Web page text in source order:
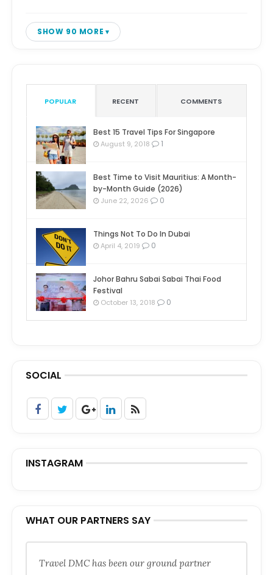
SHOW 90 MORE
POPULAR RECENT COMMENTS
Best 15 Travel Tips For Singapore
August 9, 2018 1
Best Time to Visit Mauritius: A Month-
by-Month Guide (2026)
June 22, 2026 0
Things Not To Do In Dubai
April 4, 2019 0
Johor Bahru Sabai Sabai Thai Food
Festival
October 13, 2018 0
SOCIAL
INSTAGRAM
WHAT OUR PARTNERS SAY
Travel DMC has been our ground partner